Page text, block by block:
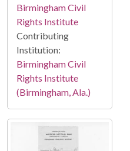
Birmingham Civil
Rights Institute
Contributing
Institution:
Birmingham Civil
Rights Institute
(Birmingham, Ala.)